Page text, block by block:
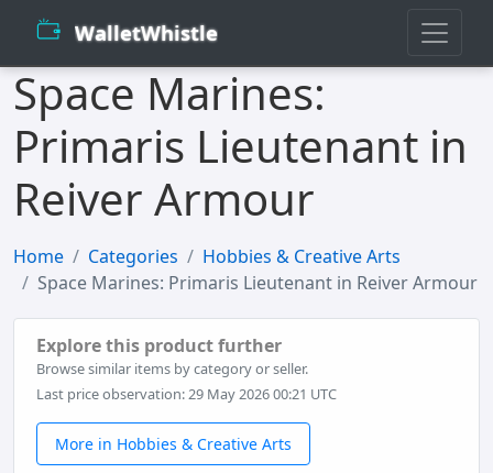
WalletWhistle
Space Marines:
Primaris Lieutenant in
Reiver Armour
Home Categories
Hobbies & Creative Arts
Space Marines: Primaris Lieutenant in Reiver Armour
Explore this product further
Browse similar items by category or seller.
Last price observation: 29 May 2026 00:21 UTC
More in Hobbies & Creative Arts